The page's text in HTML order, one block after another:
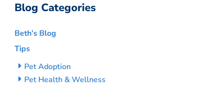
Blog Categories
Beth’s Blog
Tips
Pet Adoption
Pet Health & Wellness